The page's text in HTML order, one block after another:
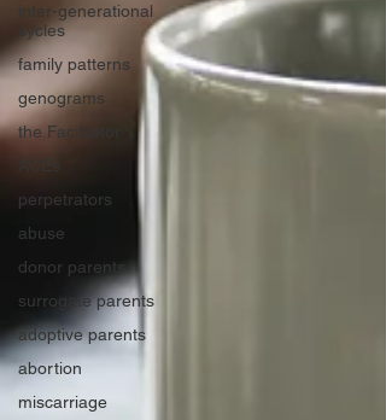
inter-generational
cycles
family patterns
genograms
the Facilitator
perpetrators
abuse
donor parents
surrogate parents
adoptive parents
abortion
miscarriage